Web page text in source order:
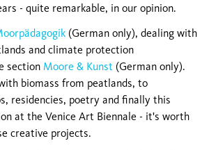
- quite remarkable, in our opinion.
(German only), dealing with
and climate protection
section Moore & Kunst (German only).
biomass from peatlands, to
residencies, poetry and finally this
at the Venice Art Biennale - it's worth
creative projects.